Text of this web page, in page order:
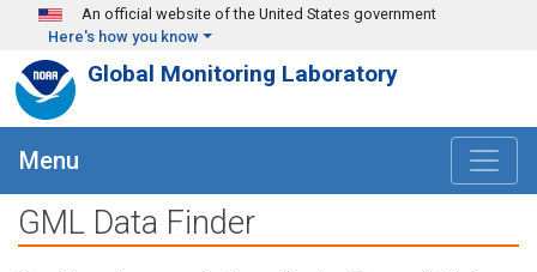
Skip to main content
An official website of the United States government
Here's how you know
Global Monitoring Laboratory
Menu
GML Data Finder